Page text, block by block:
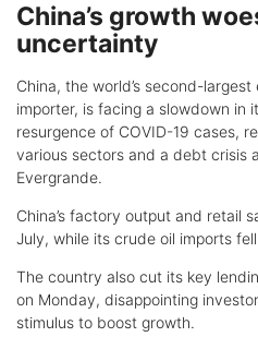
China’s growth
uncertainty
China, the world’s second-
importer, is facing a slowdown in
resurgence of COVID-19 cases,
various sectors and a debt crisis
Evergrande.
China’s factory output and retail
July, while its crude oil imports
The country also cut its key
on Monday, disappointing
stimulus to boost growth.